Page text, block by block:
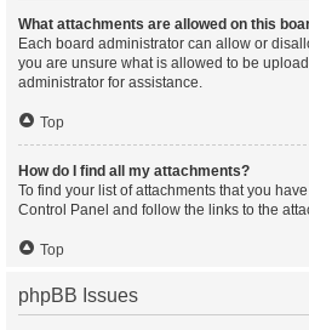
What attachments are allowed on this
Each board administrator can allow or
you are unsure what is allowed to be
administrator for assistance.
Top
How do I find all my attachments?
To find your list of attachments that you
Control Panel and follow the links to the
Top
phpBB Issues